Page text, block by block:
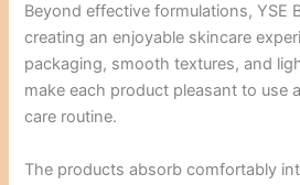
Beyond effective formulations, YSE
creating an enjoyable skincare
packaging, smooth textures, and
make each product pleasant to use
care routine.
The products absorb comfortably